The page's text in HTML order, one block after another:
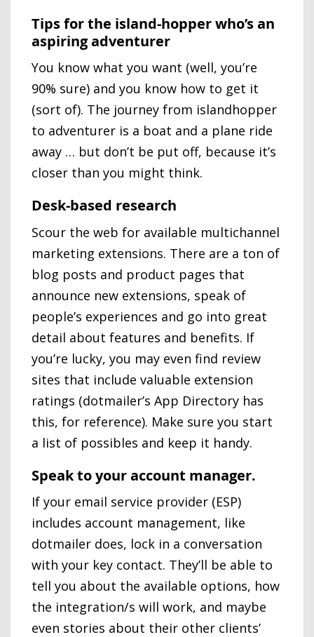
Tips for the island-hopper who’s an
aspiring adventurer
You know what you want (well, you’re
90% sure) and you know how to get it
(sort of). The journey from islandhopper
to adventurer is a boat and a plane ride
away … but don’t be put off, because it’s
closer than you might think.
Desk-based research
Scour the web for available multichannel
marketing extensions. There are a ton of
blog posts and product pages that
announce new extensions, speak of
people’s experiences and go into great
detail about features and benefits. If
you’re lucky, you may even find review
sites that include valuable extension
ratings (dotmailer’s App Directory has
this, for reference). Make sure you start
a list of possibles and keep it handy.
Speak to your account manager.
If your email service provider (ESP)
includes account management, like
dotmailer does, lock in a conversation
with your key contact. They’ll be able to
tell you about the available options, how
the integration/s will work, and maybe
even stories about their other clients’